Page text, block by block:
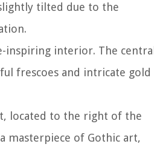
tilted due to the
inspiring interior. The central
frescoes and intricate gold
located to the right of the
masterpiece of Gothic art,